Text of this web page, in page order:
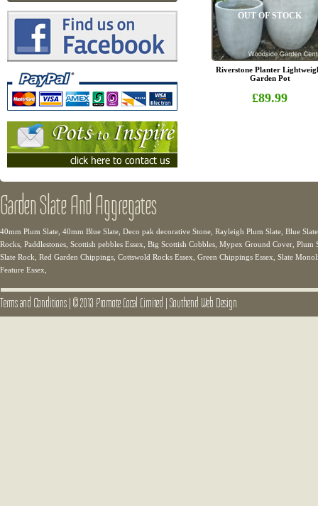
OUT OF STOCK
Riverstone Planter
Garden Pot
£89.99
Garden Slate And Aggregates
40mm Plum Slate, 40mm Blue Slate, Deco pak decorative Stone, Rayleigh Plum Slate, Blue
Rocks, Paddlestones, Scottish pebbles Essex, Big Scottish Cobbles, Mypex Ground Cover, Plum
Slate Rock, Red Garden Chippings, Cottswold Rocks Essex, Green Chippings Essex, Slate
Feature Essex,
Terms and Conditions|© 2013 Promote Local Limited |Southend Web Design